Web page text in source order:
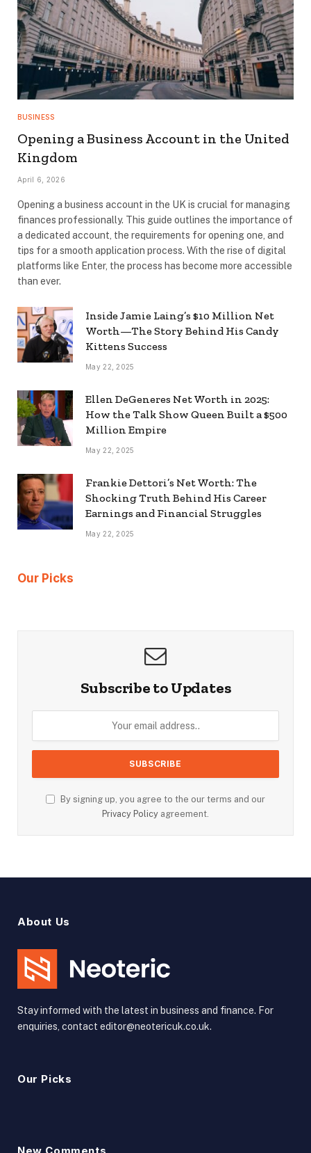
BUSINESS
Opening a Business Account in the United
Kingdom
April 6, 2026
Opening a business account in the UK is crucial for managing
finances professionally. This guide outlines the importance of
a dedicated account, the requirements for opening one, and
tips for a smooth application process. With the rise of digital
platforms like Enter, the process has become more accessible
than ever.
Inside Jamie Laing’s $10 Million Net
Worth—The Story Behind His Candy
Kittens Success
May 22, 2025
Ellen DeGeneres Net Worth in 2025:
How the Talk Show Queen Built a $500
Million Empire
May 22, 2025
Frankie Dettori’s Net Worth: The
Shocking Truth Behind His Career
Earnings and Financial Struggles
May 22, 2025
Our Picks
Subscribe to Updates
By signing up, you agree to the our terms and our
Privacy Policy agreement.
About Us
Stay informed with the latest in business and finance. For
enquiries, contact editor@neotericuk.co.uk.
Our Picks